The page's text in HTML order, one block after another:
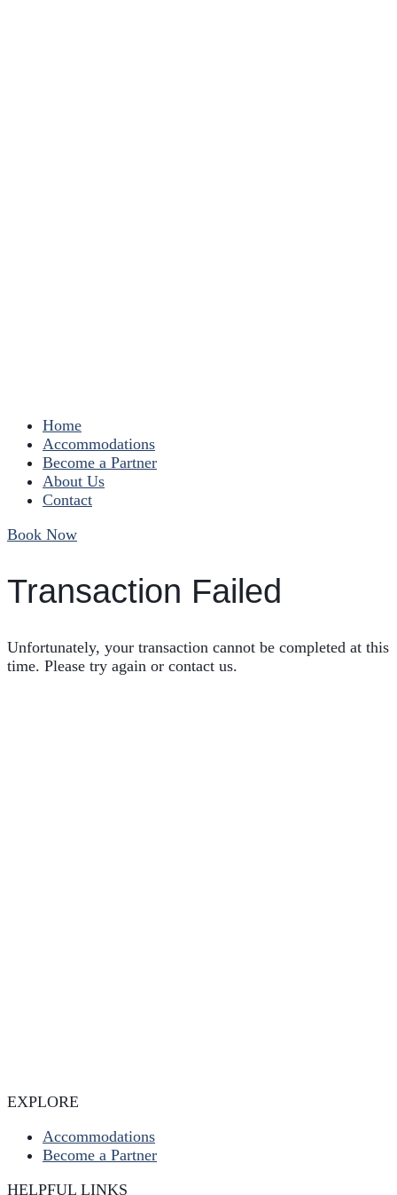
Home
Accommodations
Become a Partner
About Us
Contact
Book Now
Transaction Failed
Unfortunately, your transaction cannot be completed at this
time. Please try again or contact us.
EXPLORE
Accommodations
Become a Partner
HELPFUL LINKS